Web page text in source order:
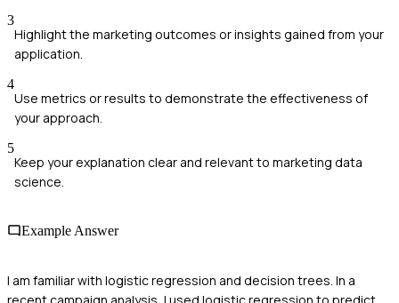
3
Highlight the marketing outcomes or insights gained from your
application.
4
Use metrics or results to demonstrate the effectiveness of
your approach.
5
Keep your explanation clear and relevant to marketing data
science.
Example Answer
I am familiar with logistic regression and decision trees. In a